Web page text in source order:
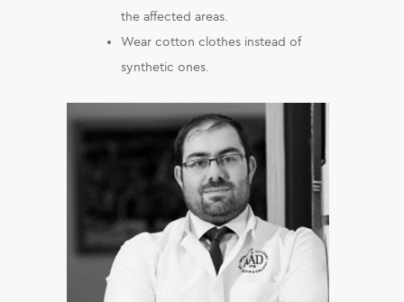
the affected areas.
Wear cotton clothes instead of
synthetic ones.